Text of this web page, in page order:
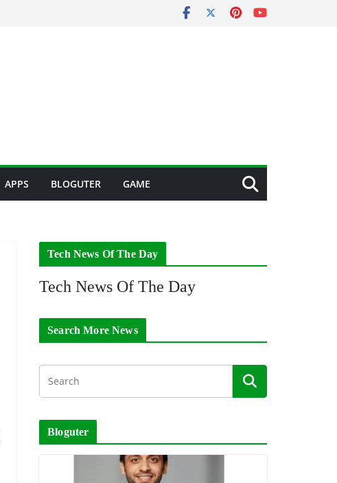
APPS BLOGUTER GAME
Tech News Of The Day
Tech News Of The Day
Search More News
Bloguter